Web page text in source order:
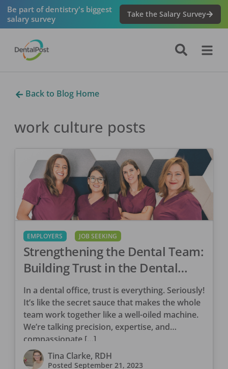
Be part of dentistry's biggest
salary survey
Take the Salary Survey
Back to Blog Home
work culture posts
EMPLOYERS JOB SEEKING
Strengthening the Dental Team:
Building Trust in the Dental
Office
In a dental office, trust is everything. Seriously!
It’s like the secret sauce that makes the whole
team work together like a well-oiled machine.
We’re talking precision, expertise, and
compassionate […]
Tina Clarke, RDH
Posted September 21, 2023